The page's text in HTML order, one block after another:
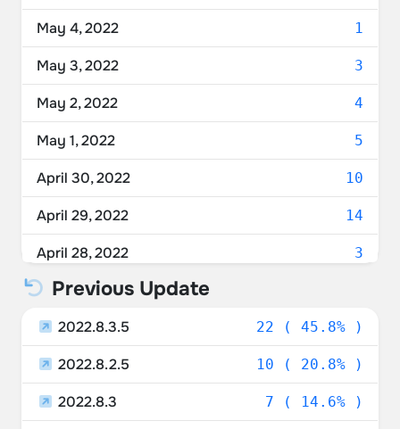
Belgium 4.17%
Spain 4.17%
Lithuania 2.08%
Sweden 2.08%
Italy 2.08%
Switzerland 2.08%
Taiwan 2.08%
Canada 2.08%
May 4, 2022 1
May 3, 2022 3
May 2, 2022 4
May 1, 2022 5
April 30, 2022 10
April 29, 2022 14
April 28, 2022 3
April 27, 2022
April 26, 2022 1
Previous Update
2022.8.3.5 22 ( 45.8% )
2022.8.2.5 10 ( 20.8% )
2022.8.3 7 ( 14.6% )